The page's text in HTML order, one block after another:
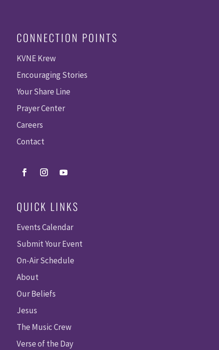
CONNECTION POINTS
KVNE Krew
Encouraging Stories
Your Share Line
Prayer Center
Careers
Contact
QUICK LINKS
Events Calendar
Submit Your Event
On-Air Schedule
About
Our Beliefs
Jesus
The Music Crew
Verse of the Day